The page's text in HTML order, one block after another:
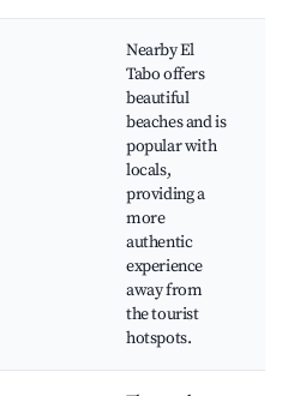
Nearby El
Tabo offers
beautiful
beaches and is
popular with
locals,
providing a
more
authentic
experience
away from
the tourist
hotspots.